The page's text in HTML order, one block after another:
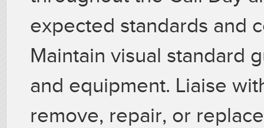
expected standards and
Maintain visual standard
and equipment. Liaise
remove, repair, or